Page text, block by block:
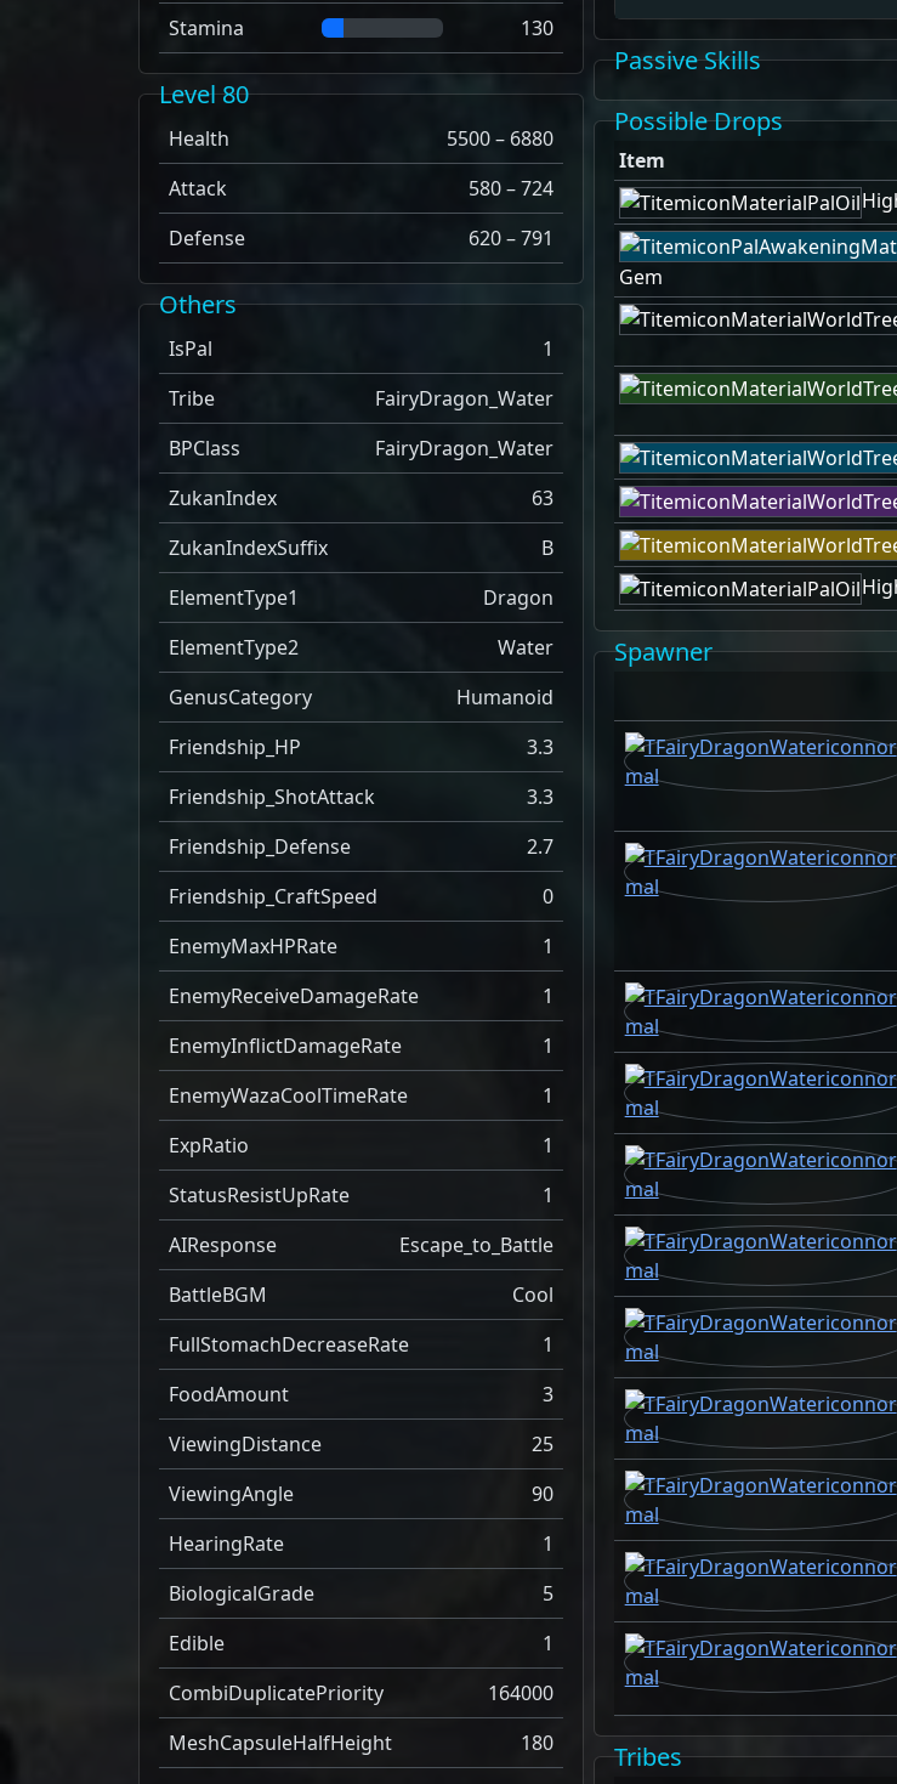
Stamina
130
Level 80
Health
5500 – 6880
Attack
580 – 724
Defense
620 – 791
Others
IsPal
1
Tribe
FairyDragon_Water
BPClass
FairyDragon_Water
ZukanIndex
63
ZukanIndexSuffix
B
ElementType1
Dragon
ElementType2
Water
GenusCategory
Humanoid
Friendship_HP
3.3
Friendship_ShotAttack
3.3
Friendship_Defense
2.7
Friendship_CraftSpeed
0
EnemyMaxHPRate
1
EnemyReceiveDamageRate
1
EnemyInflictDamageRate
1
EnemyWazaCoolTimeRate
1
ExpRatio
1
StatusResistUpRate
1
AIResponse
Escape_to_Battle
BattleBGM
Cool
FullStomachDecreaseRate
1
FoodAmount
3
ViewingDistance
25
ViewingAngle
90
HearingRate
1
BiologicalGrade
5
Edible
1
CombiDuplicatePriority
164000
MeshCapsuleHalfHeight
180
Passive Skills
Possible Drops
Item
Gem
Spawner
Tribes